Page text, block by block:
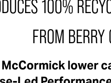
100%
FROM BERRY
lower